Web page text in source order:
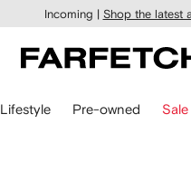
Incoming | Shop the latest
Lifestyle Pre-owned Sale